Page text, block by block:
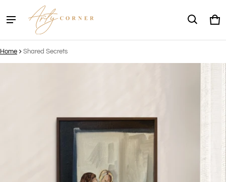
0
Home Shared Secrets
information